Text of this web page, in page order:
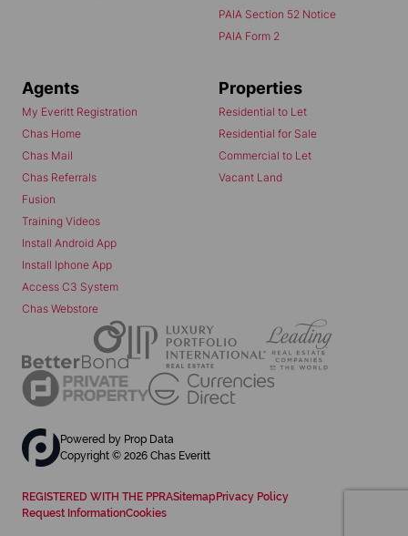
PAIA Section 52 Notice
PAIA Form 2
Agents
My Everitt Registration
Chas Home
Chas Mail
Chas Referrals
Fusion
Training Videos
Install Android App
Install Iphone App
Access C3 System
Chas Webstore
Properties
Residential to Let
Residential for Sale
Commercial to Let
Vacant Land
Powered by Prop Data
Copyright © 2026 Chas Everitt
REGISTERED WITH THE PPRASitemap Privacy Policy
Request InformationCookies